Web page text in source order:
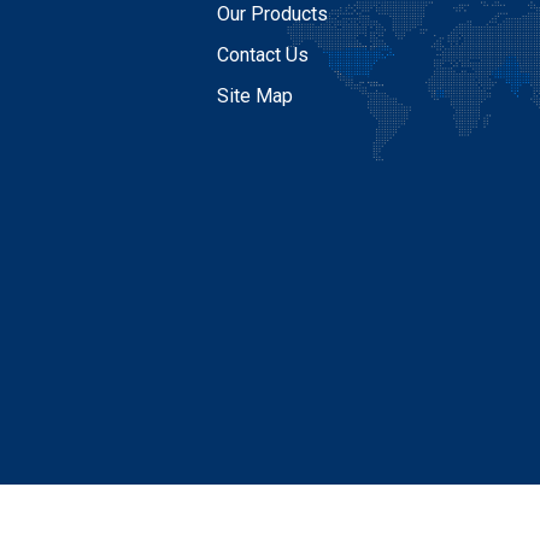
Our Products
Contact Us
Site Map